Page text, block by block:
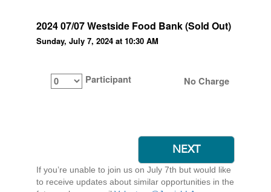
2024 07/07 Westside Food Bank (Sold Out)
Sunday, July 7, 2024 at 10:30 AM
Participant No Charge
If you’re unable to join us on July 7th but would like
to receive updates about similar opportunities in the